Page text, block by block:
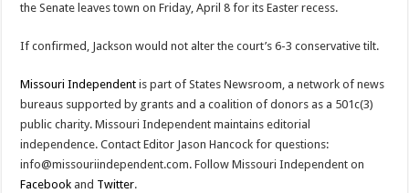
the Senate leaves town on Friday, April 8 for its Easter recess.
If confirmed, Jackson would not alter the court’s 6-3 conservative tilt.
Missouri Independent is part of States Newsroom, a network of news
bureaus supported by grants and a coalition of donors as a 501c(3)
public charity. Missouri Independent maintains editorial
independence. Contact Editor Jason Hancock for questions:
info@missouriindependent.com. Follow Missouri Independent on
Facebook and Twitter.